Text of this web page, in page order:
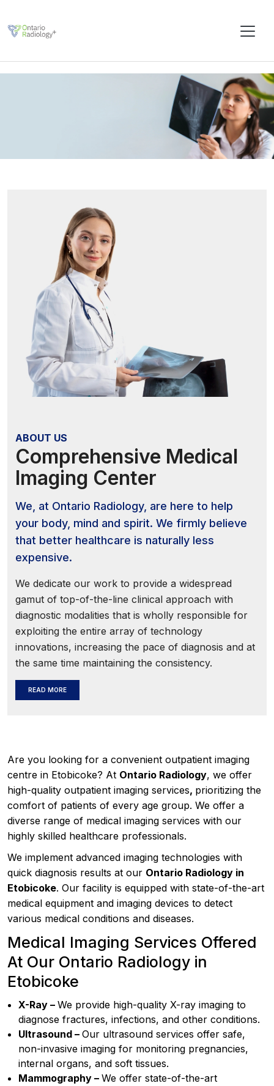
ABOUT US
Comprehensive Medical
Imaging Center
We, at Ontario Radiology, are here to help
your body, mind and spirit. We firmly believe
that better healthcare is naturally less
expensive.
We dedicate our work to provide a widespread
gamut of top-of-the-line clinical approach with
diagnostic modalities that is wholly responsible for
exploiting the entire array of technology
innovations, increasing the pace of diagnosis and at
the same time maintaining the consistency.
READ MORE
Are you looking for a convenient outpatient imaging
centre in Etobicoke? At Ontario Radiology, we offer
high-quality outpatient imaging services, prioritizing the
comfort of patients of every age group. We offer a
diverse range of medical imaging services with our
highly skilled healthcare professionals.
We implement advanced imaging technologies with
quick diagnosis results at our Ontario Radiology in
Etobicoke. Our facility is equipped with state-of-the-art
medical equipment and imaging devices to detect
various medical conditions and diseases.
Medical Imaging Services Offered
At Our Ontario Radiology in
Etobicoke
X-Ray – We provide high-quality X-ray imaging to
diagnose fractures, infections, and other conditions.
Ultrasound – Our ultrasound services offer safe,
non-invasive imaging for monitoring pregnancies,
internal organs, and soft tissues.
Mammography – We offer state-of-the-art